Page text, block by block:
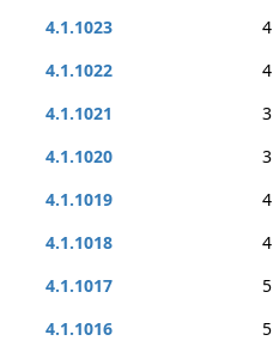
4.1.1023
4
4.1.1022
4
4.1.1021
3
4.1.1020
3
4.1.1019
4
4.1.1018
4
4.1.1017
5
4.1.1016
5